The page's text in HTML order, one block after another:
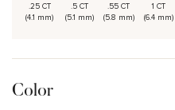
.25 CT
(4.1 mm)
.5 CT
(5.1 mm)
.55 CT
(5.8 mm)
1 CT
(6.4 mm)
Color